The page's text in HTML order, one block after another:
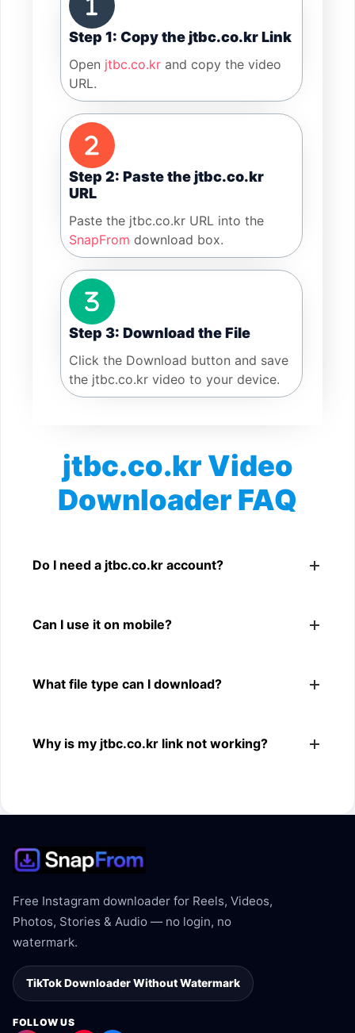
Step 1: Copy the jtbc.co.kr Link
Open jtbc.co.kr and copy the video
URL.
Step 2: Paste the jtbc.co.kr
URL
Paste the jtbc.co.kr URL into the
SnapFrom download box.
Step 3: Download the File
Click the Download button and save
the jtbc.co.kr video to your device.
jtbc.co.kr Video
Downloader FAQ
Yes. You can use SnapFrom to download supported
Do I need a jtbc.co.kr account?
Can I use it on mobile?
browsers.
What file type can I download?
jtbc.co.kr link.
Why is my jtbc.co.kr link not working?
Free Instagram downloader for Reels, Videos,
Photos, Stories & Audio — no login, no
watermark.
TikTok Downloader Without Watermark
FOLLOW US